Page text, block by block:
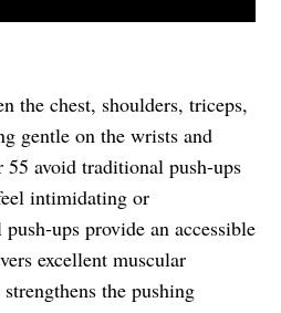
the chest, shoulders, triceps,
gentle on the wrists and
avoid traditional push-ups
intimidating or
ups provide an accessible
excellent muscular
the pushing